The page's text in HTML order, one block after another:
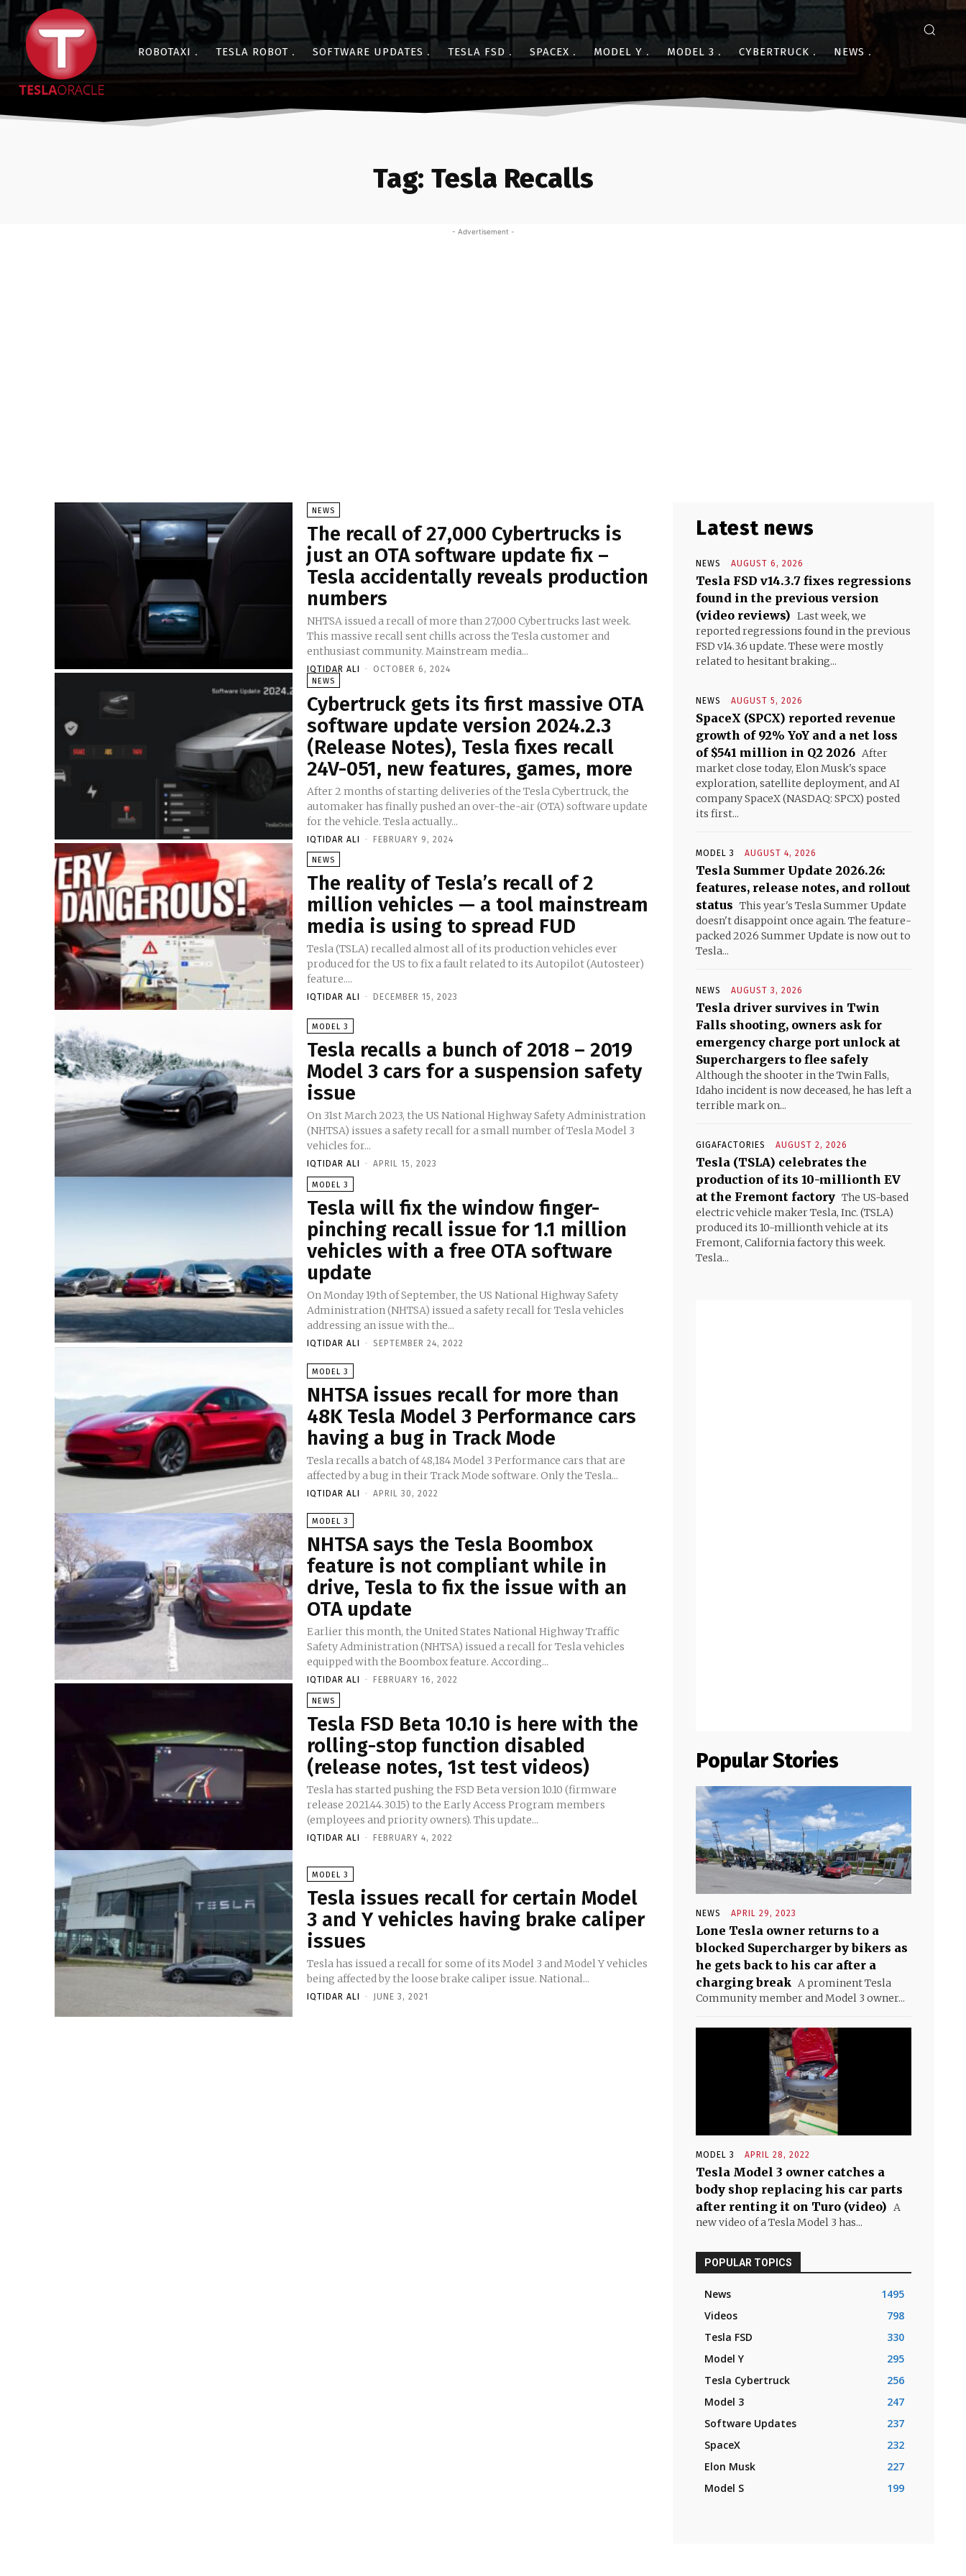
ROBOTAXI TESLA ROBOT SOFTWARE UPDATES TESLA FSD SPACEX MODEL Y MODEL 3 CYBERTRUCK NEWS
Tag: Tesla Recalls
- Advertisement -
NEWS
The recall of 27,000 Cybertrucks is
just an OTA software update fix –
Tesla accidentally reveals production
numbers
NHTSA issued a recall of more than 27,000 Cybertrucks last week.
This massive recall sent chills across the Tesla customer and
enthusiast community. Mainstream media...
IQTIDAR ALI - OCTOBER 6, 2024
NEWS
Cybertruck gets its first massive OTA
software update version 2024.2.3
(Release Notes), Tesla fixes recall
24V-051, new features, games, more
After 2 months of starting deliveries of the Tesla Cybertruck, the
automaker has finally pushed an over-the-air (OTA) software update
for the vehicle. Tesla actually...
IQTIDAR ALI - FEBRUARY 9, 2024
NEWS
The reality of Tesla’s recall of 2
million vehicles — a tool mainstream
media is using to spread FUD
Tesla (TSLA) recalled almost all of its production vehicles ever
produced for the US to fix a fault related to its Autopilot (Autosteer)
feature....
IQTIDAR ALI - DECEMBER 15, 2023
MODEL 3
Tesla recalls a bunch of 2018 – 2019
Model 3 cars for a suspension safety
issue
On 31st March 2023, the US National Highway Safety Administration
(NHTSA) issues a safety recall for a small number of Tesla Model 3
vehicles for...
IQTIDAR ALI - APRIL 15, 2023
MODEL 3
Tesla will fix the window finger-
pinching recall issue for 1.1 million
vehicles with a free OTA software
update
On Monday 19th of September, the US National Highway Safety
Administration (NHTSA) issued a safety recall for Tesla vehicles
addressing an issue with the...
IQTIDAR ALI - SEPTEMBER 24, 2022
MODEL 3
NHTSA issues recall for more than
48K Tesla Model 3 Performance cars
having a bug in Track Mode
Tesla recalls a batch of 48,184 Model 3 Performance cars that are
affected by a bug in their Track Mode software. Only the Tesla...
IQTIDAR ALI - APRIL 30, 2022
MODEL 3
NHTSA says the Tesla Boombox
feature is not compliant while in
drive, Tesla to fix the issue with an
OTA update
Earlier this month, the United States National Highway Traffic
Safety Administration (NHTSA) issued a recall for Tesla vehicles
equipped with the Boombox feature. According...
IQTIDAR ALI - FEBRUARY 16, 2022
NEWS
Tesla FSD Beta 10.10 is here with the
rolling-stop function disabled
(release notes, 1st test videos)
Tesla has started pushing the FSD Beta version 10.10 (firmware
release 2021.44.30.15) to the Early Access Program members
(employees and priority owners). This update...
IQTIDAR ALI - FEBRUARY 4, 2022
MODEL 3
Tesla issues recall for certain Model
3 and Y vehicles having brake caliper
issues
Tesla has issued a recall for some of its Model 3 and Model Y vehicles
being affected by the loose brake caliper issue. National...
IQTIDAR ALI - JUNE 3, 2021
Latest news
NEWS AUGUST 6, 2026
Tesla FSD v14.3.7 fixes regressions
found in the previous version
(video reviews) Last week, we
reported regressions found in the previous
FSD v14.3.6 update. These were mostly
related to hesitant braking...
NEWS AUGUST 5, 2026
SpaceX (SPCX) reported revenue
growth of 92% YoY and a net loss
of $541 million in Q2 2026 After
market close today, Elon Musk's space
exploration, satellite deployment, and AI
company SpaceX (NASDAQ: SPCX) posted
its first...
MODEL 3 AUGUST 4, 2026
Tesla Summer Update 2026.26:
features, release notes, and rollout
status This year's Tesla Summer Update
doesn't disappoint once again. The feature-
packed 2026 Summer Update is now out to
Tesla...
NEWS AUGUST 3, 2026
Tesla driver survives in Twin
Falls shooting, owners ask for
emergency charge port unlock at
Superchargers to flee safely
Although the shooter in the Twin Falls,
Idaho incident is now deceased, he has left a
terrible mark on...
GIGAFACTORIES AUGUST 2, 2026
Tesla (TSLA) celebrates the
production of its 10-millionth EV
at the Fremont factory The US-based
electric vehicle maker Tesla, Inc. (TSLA)
produced its 10-millionth vehicle at its
Fremont, California factory this week.
Tesla...
Popular Stories
NEWS APRIL 29, 2023
Lone Tesla owner returns to a
blocked Supercharger by bikers as
he gets back to his car after a
charging break A prominent Tesla
Community member and Model 3 owner...
MODEL 3 APRIL 28, 2022
Tesla Model 3 owner catches a
body shop replacing his car parts
after renting it on Turo (video) A
new video of a Tesla Model 3 has...
POPULAR TOPICS
News
1495
Videos
798
Tesla FSD
330
Model Y
295
Tesla Cybertruck
256
Model 3
247
Software Updates
237
SpaceX
232
Elon Musk
227
Model S
199